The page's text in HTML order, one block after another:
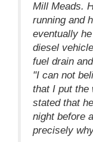
Mill Meads.
running and
eventually
diesel
fuel drain
"I can not
that I put the
stated that
night before
precisely